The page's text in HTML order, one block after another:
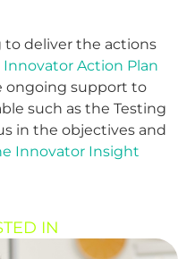
to deliver the actions
Innovator Action Plan
ongoing support to
such as the Testing
in the objectives and
Innovator Insight
IN